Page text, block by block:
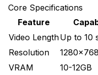
Core Specifications
Feature
Video LengthUp to 10
Resolution
VRAM
10-12GB